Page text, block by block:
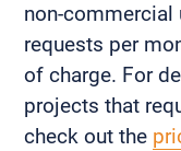
non-commercial
requests per
of charge. For
projects that
check out the